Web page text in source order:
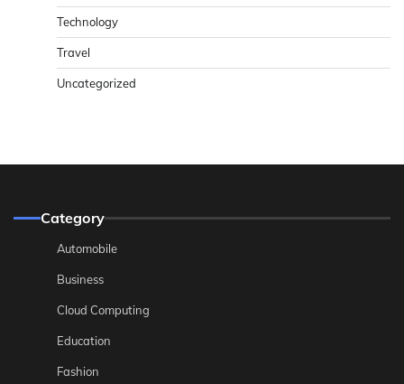
Technology
Travel
Uncategorized
Category
Automobile
Business
Cloud Computing
Education
Fashion